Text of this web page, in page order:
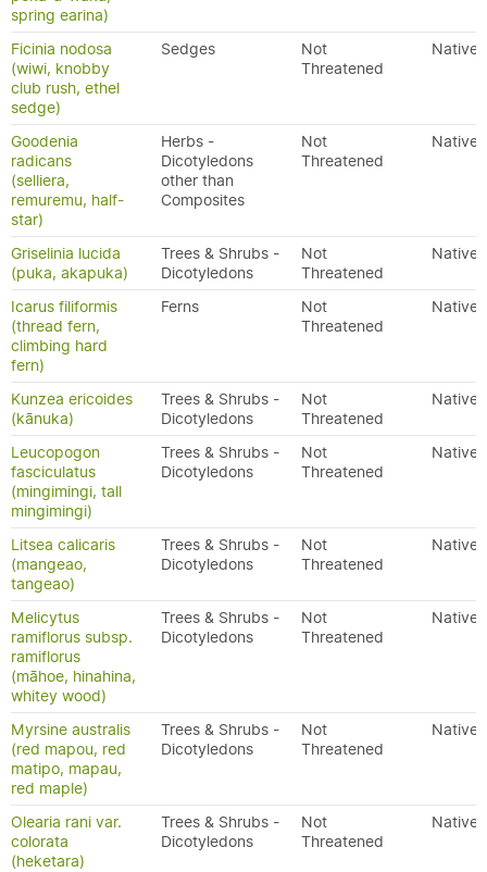
spring earina)
Ficinia nodosa
(wiwi, knobby
club rush, ethel
sedge)
Sedges
Not
Threatened
Native
Goodenia
radicans
(selliera,
remuremu, half-
star)
Herbs -
Dicotyledons
other than
Composites
Not
Threatened
Native
Griselinia lucida
(puka, akapuka)
Trees & Shrubs -
Dicotyledons
Not
Threatened
Native
Icarus filiformis
(thread fern,
climbing hard
fern)
Ferns
Not
Threatened
Native
Kunzea ericoides
(kānuka)
Trees & Shrubs -
Dicotyledons
Not
Threatened
Native
Leucopogon
fasciculatus
(mingimingi, tall
mingimingi)
Trees & Shrubs -
Dicotyledons
Not
Threatened
Native
Litsea calicaris
(mangeao,
tangeao)
Trees & Shrubs -
Dicotyledons
Not
Threatened
Native
Melicytus
ramiflorus subsp.
ramiflorus
(māhoe, hinahina,
whitey wood)
Trees & Shrubs -
Dicotyledons
Not
Threatened
Native
Myrsine australis
(red mapou, red
matipo, mapau,
red maple)
Trees & Shrubs -
Dicotyledons
Not
Threatened
Native
Olearia rani var.
colorata
(heketara)
Trees & Shrubs -
Dicotyledons
Not
Threatened
Native